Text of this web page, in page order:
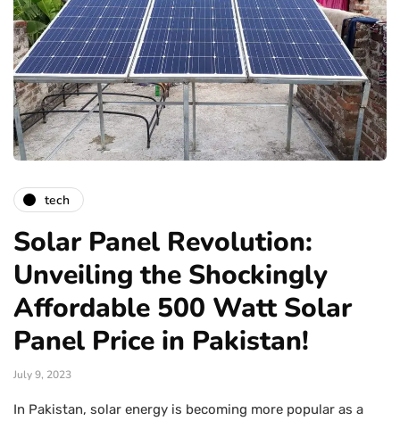
tech
Solar Panel Revolution:
Unveiling the Shockingly
Affordable 500 Watt Solar
Panel Price in Pakistan!
July 9, 2023
In Pakistan, solar energy is becoming more popular as a